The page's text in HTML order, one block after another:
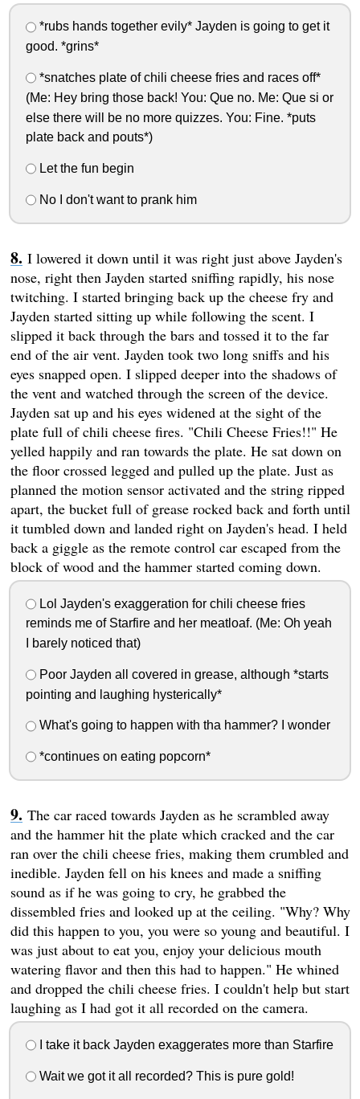
*rubs hands together evily* Jayden is going to get it
good. *grins*
*snatches plate of chili cheese fries and races off*
(Me: Hey bring those back! You: Que no. Me: Que si or
else there will be no more quizzes. You: Fine. *puts
plate back and pouts*)
Let the fun begin
No I don't want to prank him
I lowered it down until it was right just above Jayden's
nose, right then Jayden started sniffing rapidly, his nose
twitching. I started bringing back up the cheese fry and
Jayden started sitting up while following the scent. I
slipped it back through the bars and tossed it to the far
end of the air vent. Jayden took two long sniffs and his
eyes snapped open. I slipped deeper into the shadows of
the vent and watched through the screen of the device.
Jayden sat up and his eyes widened at the sight of the
plate full of chili cheese fires. "Chili Cheese Fries!!" He
yelled happily and ran towards the plate. He sat down on
the floor crossed legged and pulled up the plate. Just as
planned the motion sensor activated and the string ripped
apart, the bucket full of grease rocked back and forth until
it tumbled down and landed right on Jayden's head. I held
back a giggle as the remote control car escaped from the
block of wood and the hammer started coming down.
Lol Jayden's exaggeration for chili cheese fries
reminds me of Starfire and her meatloaf. (Me: Oh yeah
I barely noticed that)
Poor Jayden all covered in grease, although *starts
pointing and laughing hysterically*
What's going to happen with tha hammer? I wonder
*continues on eating popcorn*
The car raced towards Jayden as he scrambled away
and the hammer hit the plate which cracked and the car
ran over the chili cheese fries, making them crumbled and
inedible. Jayden fell on his knees and made a sniffing
sound as if he was going to cry, he grabbed the
dissembled fries and looked up at the ceiling. "Why? Why
did this happen to you, you were so young and beautiful. I
was just about to eat you, enjoy your delicious mouth
watering flavor and then this had to happen." He whined
and dropped the chili cheese fries. I couldn't help but start
laughing as I had got it all recorded on the camera.
I take it back Jayden exaggerates more than Starfire
Wait we got it all recorded? This is pure gold!